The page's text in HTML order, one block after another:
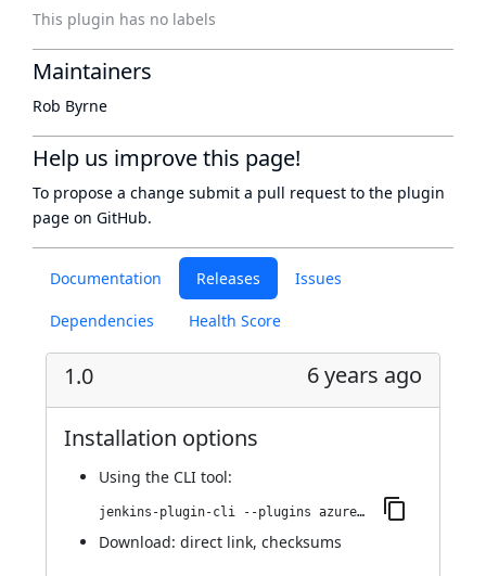
Documentation Releases Issues
Dependencies Health Score
1.0 6 years ago
Installation options
Using the CLI tool:
jenkins-plugin-cli --plugins azure-credentials-ext:1.0
Download: direct link, checksums
This plugin has no labels
Maintainers
Rob Byrne
Help us improve this page!
To propose a change submit a pull request to the plugin
page on GitHub.